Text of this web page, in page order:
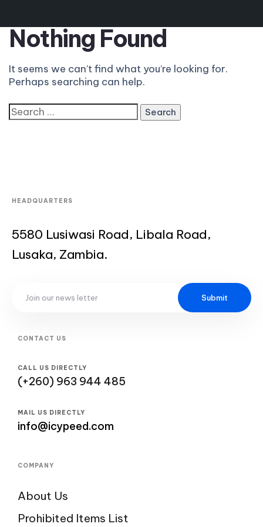
Nothing Found
It seems we can’t find what you’re looking for.
Perhaps searching can help.
HEADQUARTERS
5580 Lusiwasi Road, Libala Road,
Lusaka, Zambia.
Submit
CONTACT US
CALL US DIRECTLY
(+260) 963 944 485
MAIL US DIRECTLY
info@icypeed.com
COMPANY
About Us
Prohibited Items List